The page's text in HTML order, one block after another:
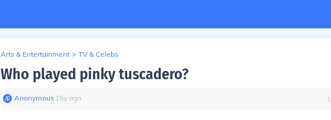
Arts & Entertainment > TV & Celebs
Who played pinky tuscadero?
Anonymous∙ 15y ago